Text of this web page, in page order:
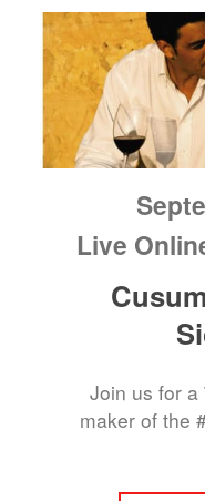
Live
Join us for a
maker of the